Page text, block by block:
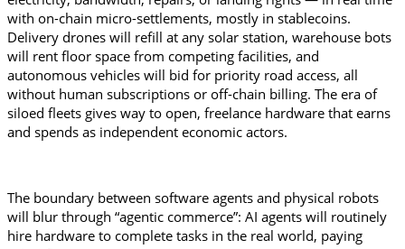
with on-chain micro-settlements, mostly in stablecoins.
Delivery drones will refill at any solar station, warehouse bots
will rent floor space from competing facilities, and
autonomous vehicles will bid for priority road access, all
without human subscriptions or off-chain billing. The era of
siloed fleets gives way to open, freelance hardware that earns
and spends as independent economic actors.
The boundary between software agents and physical robots
will blur through “agentic commerce”: AI agents will routinely
hire hardware to complete tasks in the real world, paying